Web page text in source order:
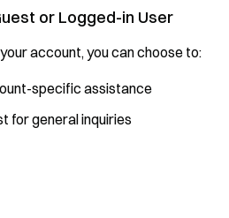
or Logged-in User
account, you can choose to:
specific assistance
for general inquiries